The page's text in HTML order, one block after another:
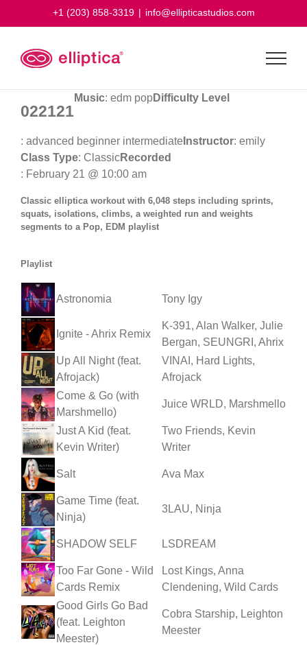
+1 (203) 858-3319 | info@ellipticastudios.com
022121
Music: edm popDifficulty Level
: advanced beginner intermediate Instructor: emily
Class Type: ClassicRecorded
: February 21 @ 10:00 am
Classic elliptica workout with 6,048 steps including sprints,
squats, isolations, climbs, a weighted run and weights
segments to a Pop, EDM playlist
Playlist
Astronomia Tony Igy
Ignite - Ahrix Remix
K-391, Alan Walker, Julie
Bergan, SEUNGRI, Ahrix
Up All Night (feat.
Afrojack)
VINAI, Hard Lights,
Afrojack
Come & Go (with
Marshmello)
Juice WRLD, Marshmello
Just A Kid (feat.
Kevin Writer)
Two Friends, Kevin
Writer
Salt Ava Max
Game Time (feat.
Ninja)
3LAU, Ninja
SHADOW SELF LSDREAM
Too Far Gone - Wild
Cards Remix
Lost Kings, Anna
Clendening, Wild Cards
Good Girls Go Bad
(feat. Leighton
Meester)
Cobra Starship, Leighton
Meester